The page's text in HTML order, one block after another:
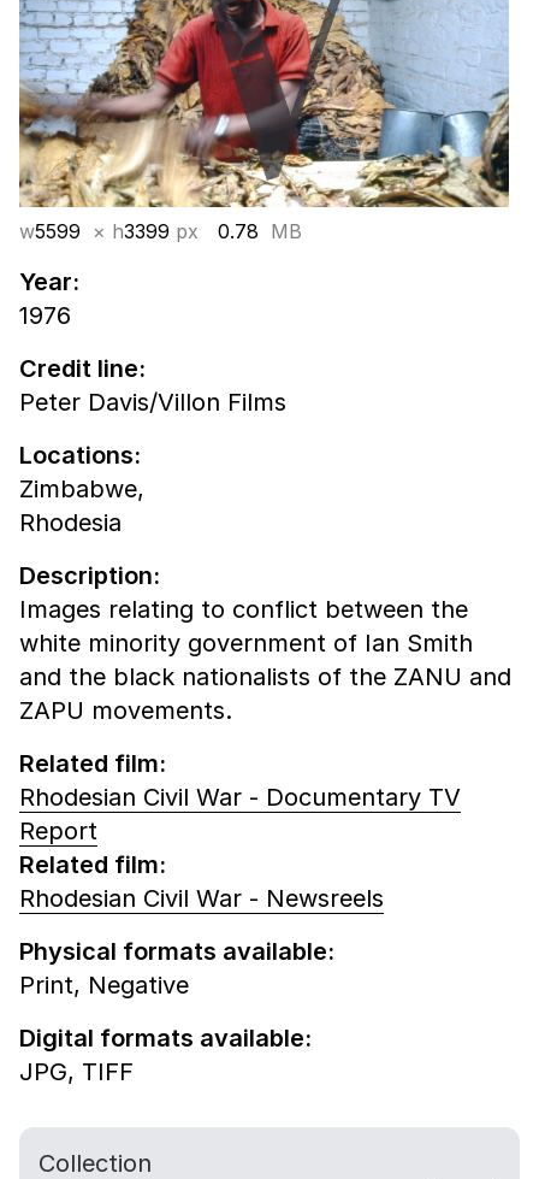
w5599 × h3399 px 0.78 MB
Year:
1976
Credit line:
Peter Davis/Villon Films
Locations:
Zimbabwe,
Rhodesia
Description:
Images relating to conflict between the
white minority government of Ian Smith
and the black nationalists of the ZANU and
ZAPU movements.
Related film:
Rhodesian Civil War - Documentary TV
Report
Related film:
Rhodesian Civil War - Newsreels
Physical formats available:
Print, Negative
Digital formats available:
JPG, TIFF
Collection